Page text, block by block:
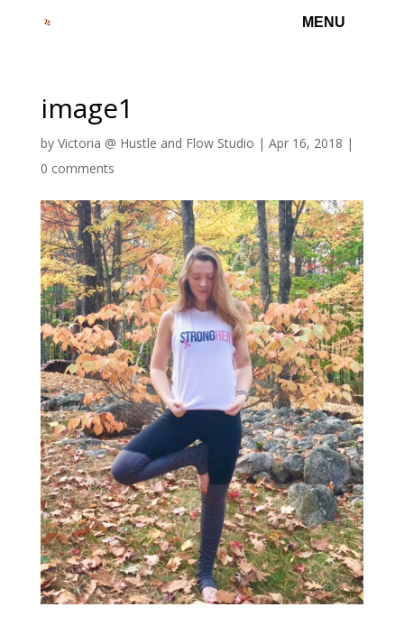
image1
by Victoria @ Hustle and Flow Studio | Apr 16, 2018 |
0 comments